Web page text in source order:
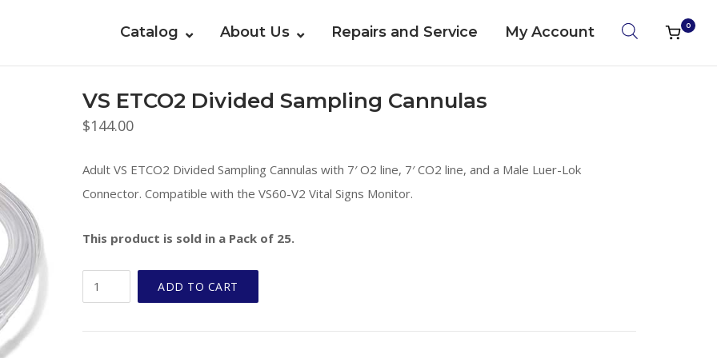
Catalog About Us Repairs and Service My Account
View
0
VS ETCO2 Divided Sampling Cannulas
$144.00
Adult VS ETCO2 Divided Sampling Cannulas with 7′ O2 line, 7′ CO2 line, and a Male Luer-Lok
Connector. Compatible with the VS60-V2 Vital Signs Monitor.
This product is sold in a Pack of 25.
VS
ETCO2
Divided
ADD TO CART